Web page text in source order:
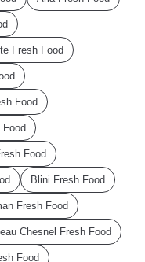
Fresh Food
Food
Food
Food
Blini Fresh Food
Fresh Food
Chesnel Fresh Food
Food